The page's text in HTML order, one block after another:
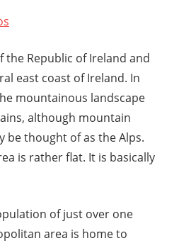
ultimate
Backpacker
Guide
the Republic of Ireland and
east coast of Ireland. In
mountainous landscape
although mountain
be thought of as the Alps.
is rather flat. It is basically
of just over one
area is home to